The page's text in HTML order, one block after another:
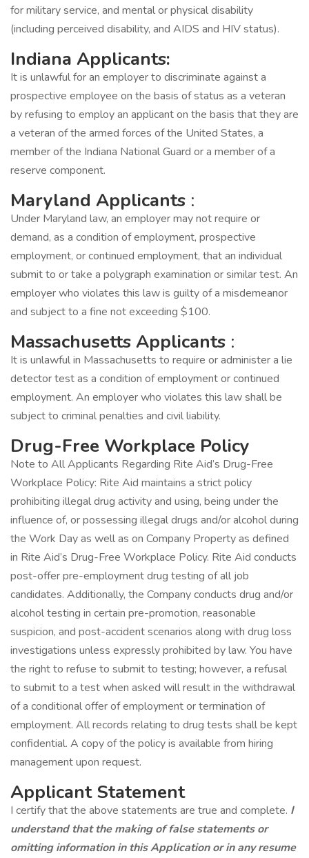
for military service, and mental or physical disability
(including perceived disability, and AIDS and HIV status).
Indiana Applicants:
It is unlawful for an employer to discriminate against a
prospective employee on the basis of status as a veteran
by refusing to employ an applicant on the basis that they are
a veteran of the armed forces of the United States, a
member of the Indiana National Guard or a member of a
reserve component.
Maryland Applicants :
Under Maryland law, an employer may not require or
demand, as a condition of employment, prospective
employment, or continued employment, that an individual
submit to or take a polygraph examination or similar test. An
employer who violates this law is guilty of a misdemeanor
and subject to a fine not exceeding $100.
Massachusetts Applicants :
It is unlawful in Massachusetts to require or administer a lie
detector test as a condition of employment or continued
employment. An employer who violates this law shall be
subject to criminal penalties and civil liability.
Drug-Free Workplace Policy
Note to All Applicants Regarding Rite Aid’s Drug-Free
Workplace Policy: Rite Aid maintains a strict policy
prohibiting illegal drug activity and using, being under the
influence of, or possessing illegal drugs and/or alcohol during
the Work Day as well as on Company Property as defined
in Rite Aid’s Drug-Free Workplace Policy. Rite Aid conducts
post-offer pre-employment drug testing of all job
candidates. Additionally, the Company conducts drug and/or
alcohol testing in certain pre-promotion, reasonable
suspicion, and post-accident scenarios along with drug loss
investigations unless expressly prohibited by law. You have
the right to refuse to submit to testing; however, a refusal
to submit to a test when asked will result in the withdrawal
of a conditional offer of employment or termination of
employment. All records relating to drug tests shall be kept
confidential. A copy of the policy is available from hiring
management upon request.
Applicant Statement
I certify that the above statements are true and complete. I
understand that the making of false statements or
omitting information in this Application or in any resume